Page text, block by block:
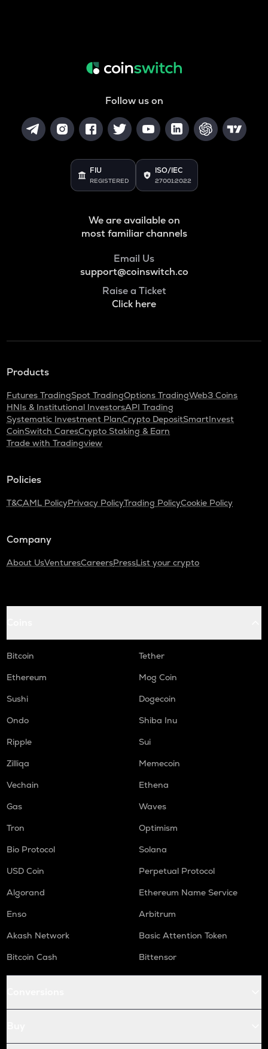
Follow us on
FIU
REGISTERED
ISO/IEC
27001:2022
We are available on
most familiar channels
Email Us
support@coinswitch.co
Raise a Ticket
Click here
Products
Futures TradingSpot TradingOptions TradingWeb3 Coins
HNIs & Institutional InvestorsAPI Trading
Systematic Investment PlanCrypto DepositSmartInvest
CoinSwitch CaresCrypto Staking & Earn
Trade with Tradingview
Policies
T&CAML PolicyPrivacy PolicyTrading PolicyCookie Policy
Company
About UsVenturesCareersPressList your crypto
Bitcoin
Tether
Ethereum
Mog Coin
Sushi
Dogecoin
Ondo
Shiba Inu
Ripple
Sui
Zilliqa
Memecoin
Vechain
Ethena
Gas
Waves
Tron
Optimism
Bio Protocol
Solana
USD Coin
Perpetual Protocol
Algorand
Ethereum Name Service
Enso
Arbitrum
Akash Network
Basic Attention Token
Bitcoin Cash
Bittensor